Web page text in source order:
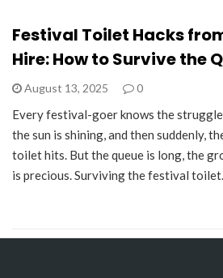
Festival Toilet Hacks
Hire: How to Survive the
August 13, 2025 0
Every festival-goer knows the
the sun is shining, and then suddenly,
toilet hits. But the queue is long, the
is precious. Surviving the festival